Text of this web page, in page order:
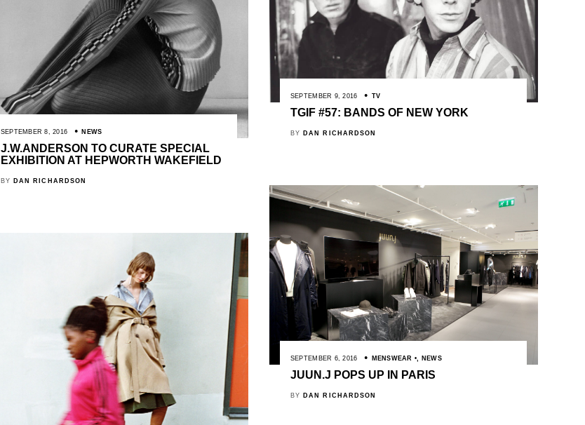
SEPTEMBER 9, 2016 TV
TGIF #57: BANDS OF NEW YORK
BY DAN RICHARDSON
SEPTEMBER 8, 2016 NEWS
J.W.ANDERSON TO CURATE SPECIAL
EXHIBITION AT HEPWORTH WAKEFIELD
BY DAN RICHARDSON
SEPTEMBER 6, 2016 MENSWEAR , NEWS
JUUN.J POPS UP IN PARIS
BY DAN RICHARDSON